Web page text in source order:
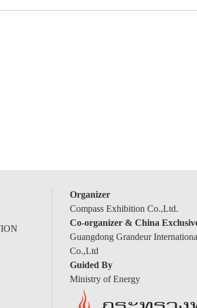
Organizer
Compass Exhibition Co.,Ltd.
Co-organizer & China
Guangdong Grandeur
Co.,Ltd
Guided By
Ministry of Energy